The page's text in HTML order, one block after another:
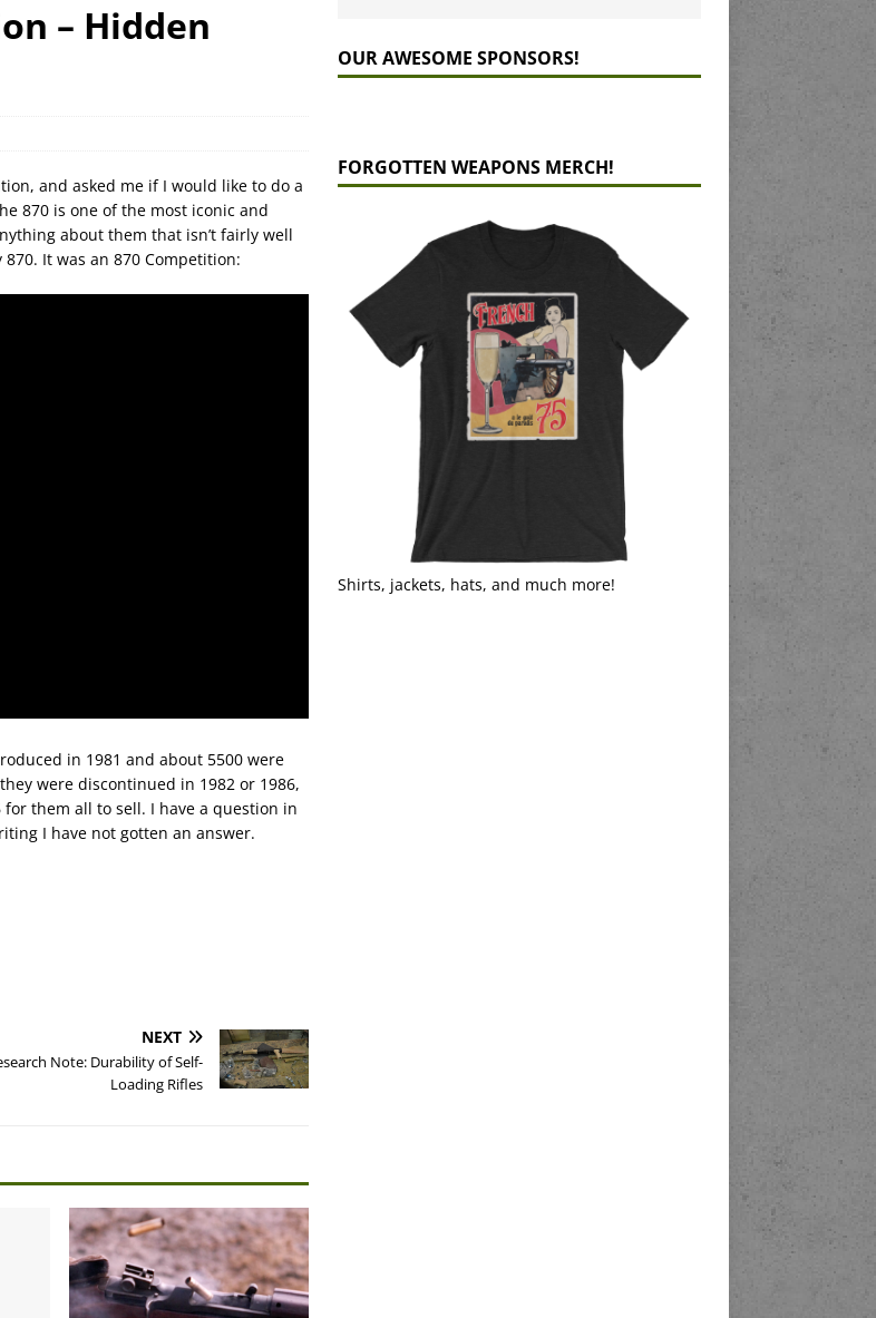
– Hidden
and asked me if I would like to do a
870 is one of the most iconic and
about them that isn’t fairly well
It was an 870 Competition:
in 1981 and about 5500 were
were discontinued in 1982 or 1986,
them all to sell. I have a question in
I have not gotten an answer.
NEXT
Note: Durability of Self-
Loading Rifles
OUR AWESOME SPONSORS!
FORGOTTEN WEAPONS MERCH!
Shirts, jackets, hats, and much more!